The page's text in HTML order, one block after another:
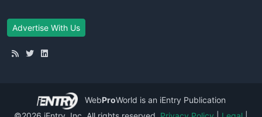
Advertise With Us
WebProWorld is an iEntry Publication